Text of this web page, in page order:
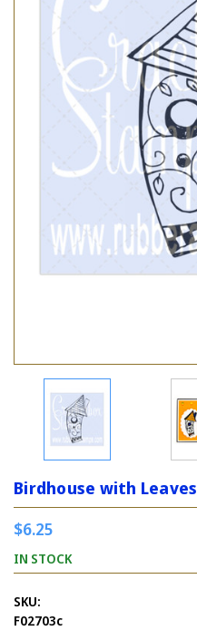
Birdhouse with Leaves
$6.25
IN STOCK
SKU:
F02703c